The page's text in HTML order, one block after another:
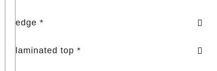
edge *
laminated top *